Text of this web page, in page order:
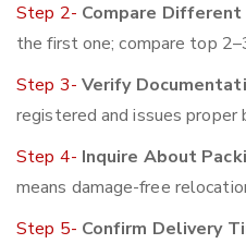
Step 2- Compare
the first one; compare top
Step 3- Verify
registered and issues proper
Step 4- Inquire About
means damage-free
Step 5- Confirm Delivery